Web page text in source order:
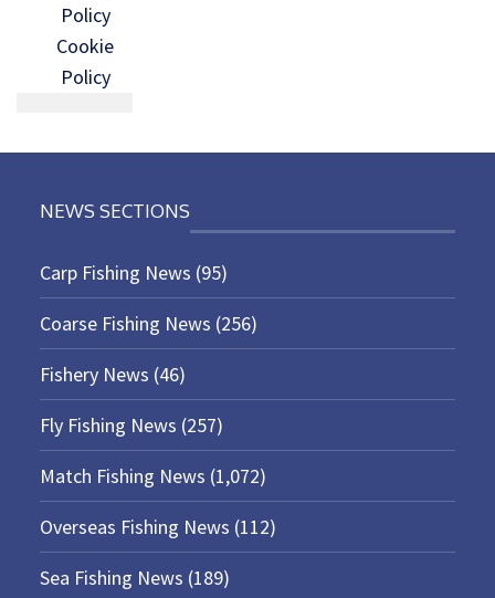
Policy
Cookie
Policy
NEWS SECTIONS
Carp Fishing News (95)
Coarse Fishing News (256)
Fishery News (46)
Fly Fishing News (257)
Match Fishing News (1,072)
Overseas Fishing News (112)
Sea Fishing News (189)